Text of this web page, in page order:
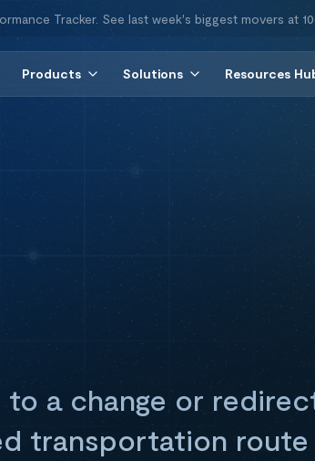
Tracker. See last week's biggest movers at
Products Solutions Resources
to a change or
transportation